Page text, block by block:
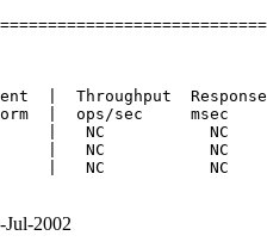
|  Throughput
|  ops/sec     msec
|   NC           NC
|   NC           NC
|   NC           NC
Jul-2002